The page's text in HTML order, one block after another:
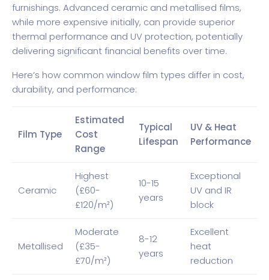
furnishings. Advanced ceramic and metallised films,
while more expensive initially, can provide superior
thermal performance and UV protection, potentially
delivering significant financial benefits over time.
Here’s how common window film types differ in cost,
durability, and performance:
Film Type
Estimated
Cost
Range
Typical
Lifespan
UV & Heat
Performance
Ceramic
Highest
(£60-
£120/m²)
10-15
years
Exceptional
UV and IR
block
Metallised
Moderate
(£35-
£70/m²)
8-12
years
Excellent
heat
reduction